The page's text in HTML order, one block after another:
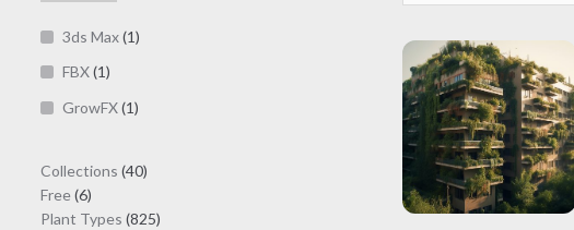
3ds Max(1)
FBX(1)
GrowFX(1)
Collections 4040
Free 66
products
Plant Types 825825